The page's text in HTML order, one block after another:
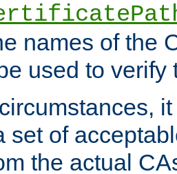
names of the
used to verify
set of
the actual